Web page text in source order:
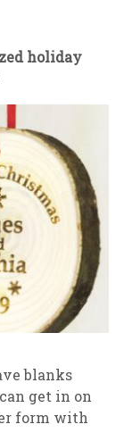
holiday
blanks
get in on
form with